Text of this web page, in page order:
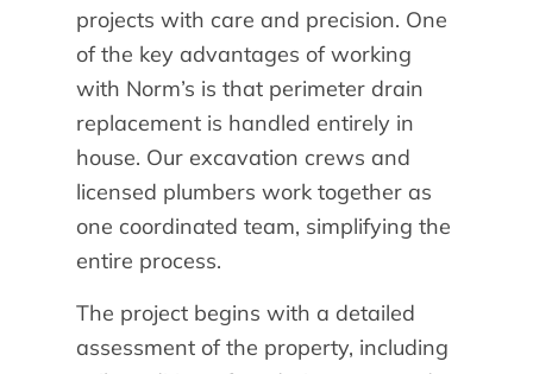
projects with care and precision. One
of the key advantages of working
with Norm’s is that perimeter drain
replacement is handled entirely in
house. Our excavation crews and
licensed plumbers work together as
one coordinated team, simplifying the
entire process.
The project begins with a detailed
assessment of the property, including